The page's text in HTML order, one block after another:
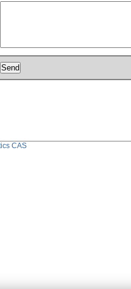
CAS